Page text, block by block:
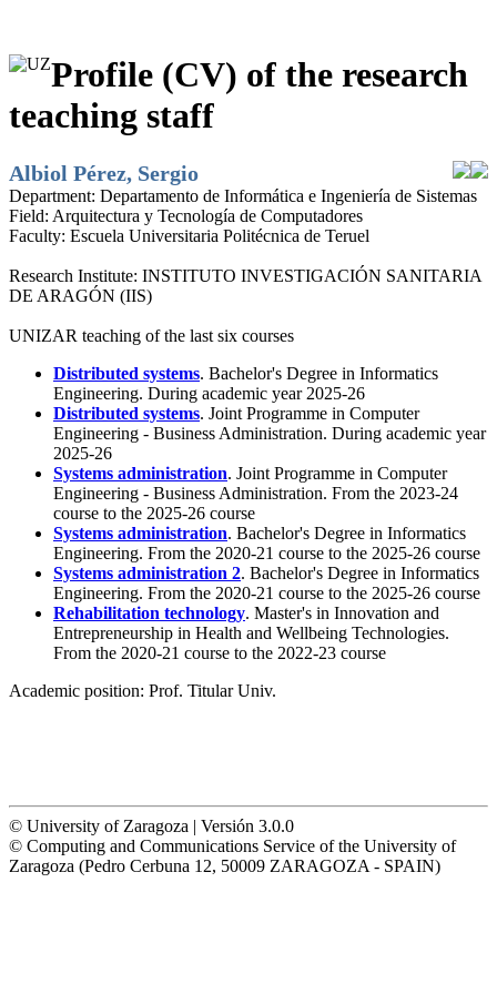
Profile (CV) of the research
teaching staff
Albiol Pérez, Sergio
Department: Departamento de Informática e Ingeniería de Sistemas
Field: Arquitectura y Tecnología de Computadores
Faculty: Escuela Universitaria Politécnica de Teruel
Research Institute: INSTITUTO INVESTIGACIÓN SANITARIA
DE ARAGÓN (IIS)
UNIZAR teaching of the last six courses
Distributed systems. Bachelor's Degree in Informatics
Engineering. During academic year 2025-26
Distributed systems. Joint Programme in Computer
Engineering - Business Administration. During academic year
2025-26
Systems administration. Joint Programme in Computer
Engineering - Business Administration. From the 2023-24
course to the 2025-26 course
Systems administration. Bachelor's Degree in Informatics
Engineering. From the 2020-21 course to the 2025-26 course
Systems administration 2. Bachelor's Degree in Informatics
Engineering. From the 2020-21 course to the 2025-26 course
Rehabilitation technology. Master's in Innovation and
Entrepreneurship in Health and Wellbeing Technologies.
From the 2020-21 course to the 2022-23 course
Academic position: Prof. Titular Univ.
© University of Zaragoza | Versión 3.0.0
© Computing and Communications Service of the University of
Zaragoza (Pedro Cerbuna 12, 50009 ZARAGOZA - SPAIN)